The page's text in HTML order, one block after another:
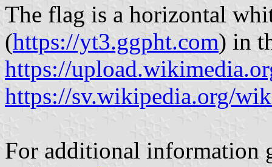
The flag is a horizontal
(https://yt3.ggpht.com) in
https://
https://sv.wikipedia.org/
For additional information